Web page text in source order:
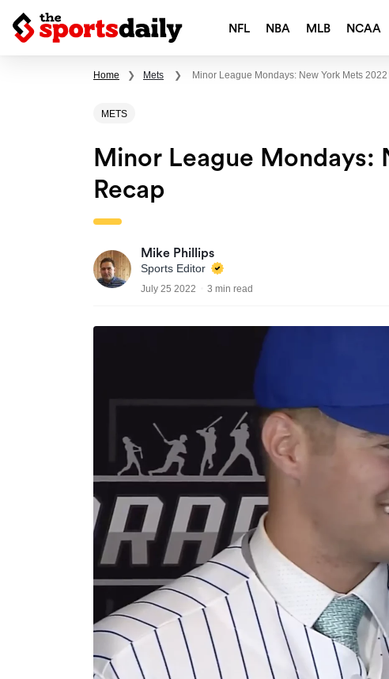
NFL NBA MLB NCAA
Home ❯ Mets ❯ Minor League Mondays: New York Mets
METS
Minor League Mondays:
Recap
Mike Phillips
Sports Editor
July 25 2022 3 min read